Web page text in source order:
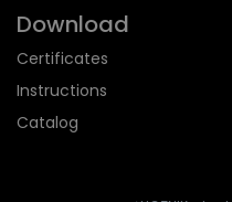
Download
Certificates
Instructions
Catalog